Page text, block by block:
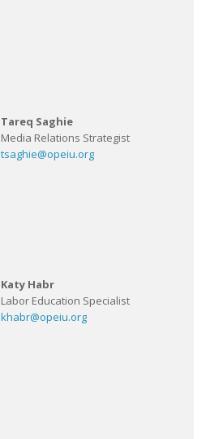
Tareq Saghie
Media Relations Strategist
tsaghie@opeiu.org
Katy Habr
Labor Education Specialist
khabr@opeiu.org